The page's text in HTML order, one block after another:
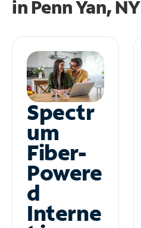
in Penn Yan, NY
Spectr
um
Fiber-
Powere
d
Interne